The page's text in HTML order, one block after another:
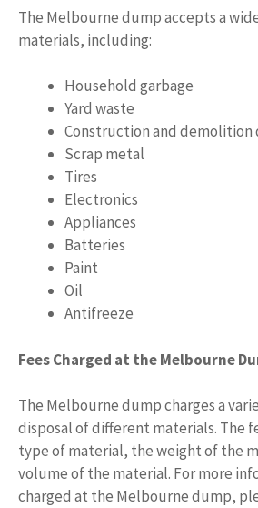
The Melbourne dump accepts a
materials, including:
Household garbage
Yard waste
Construction and demolition
Scrap metal
Tires
Electronics
Appliances
Batteries
Paint
Oil
Antifreeze
Fees Charged at the Melbourne
The Melbourne dump charges a
disposal of different materials. The
type of material, the weight of the
volume of the material. For more
charged at the Melbourne dump,